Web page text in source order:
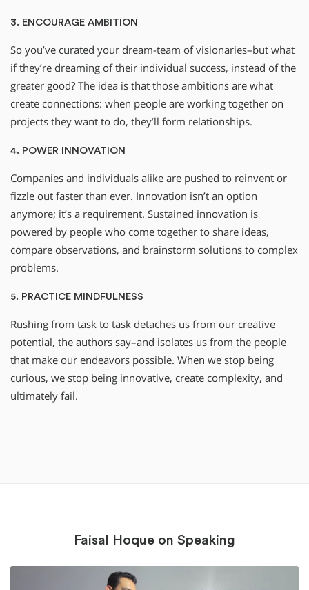
3. ENCOURAGE AMBITION
So you’ve curated your dream-team of visionaries–but what
if they’re dreaming of their individual success, instead of the
greater good? The idea is that those ambitions are what
create connections: when people are working together on
projects they want to do, they’ll form relationships.
4. POWER INNOVATION
Companies and individuals alike are pushed to reinvent or
fizzle out faster than ever. Innovation isn’t an option
anymore; it’s a requirement. Sustained innovation is
powered by people who come together to share ideas,
compare observations, and brainstorm solutions to complex
problems.
5. PRACTICE MINDFULNESS
Rushing from task to task detaches us from our creative
potential, the authors say–and isolates us from the people
that make our endeavors possible. When we stop being
curious, we stop being innovative, create complexity, and
ultimately fail.
Faisal Hoque on Speaking